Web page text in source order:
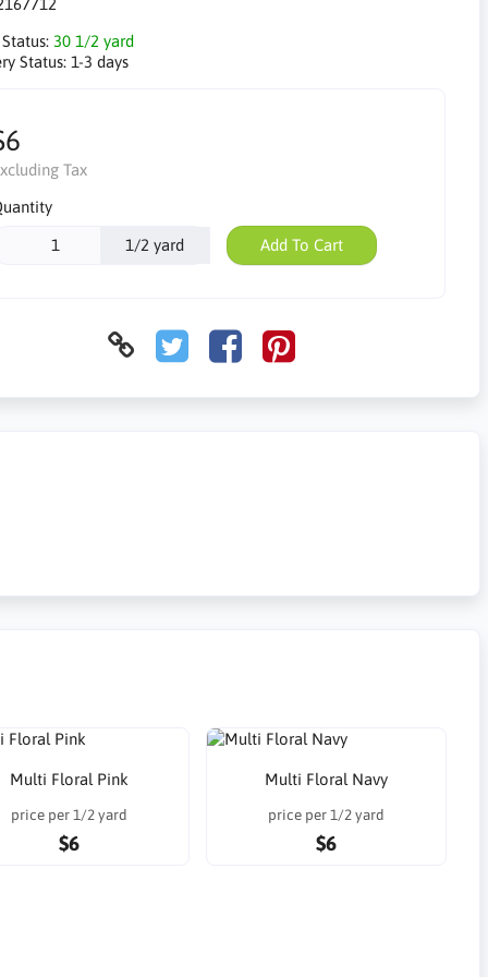
30 1/2 yard
Status: 1-3 days
Tax
1/2 yard Add To Cart
Multi Floral Pink
price per 1/2 yard
$6
Multi Floral Navy
price per 1/2 yard
$6